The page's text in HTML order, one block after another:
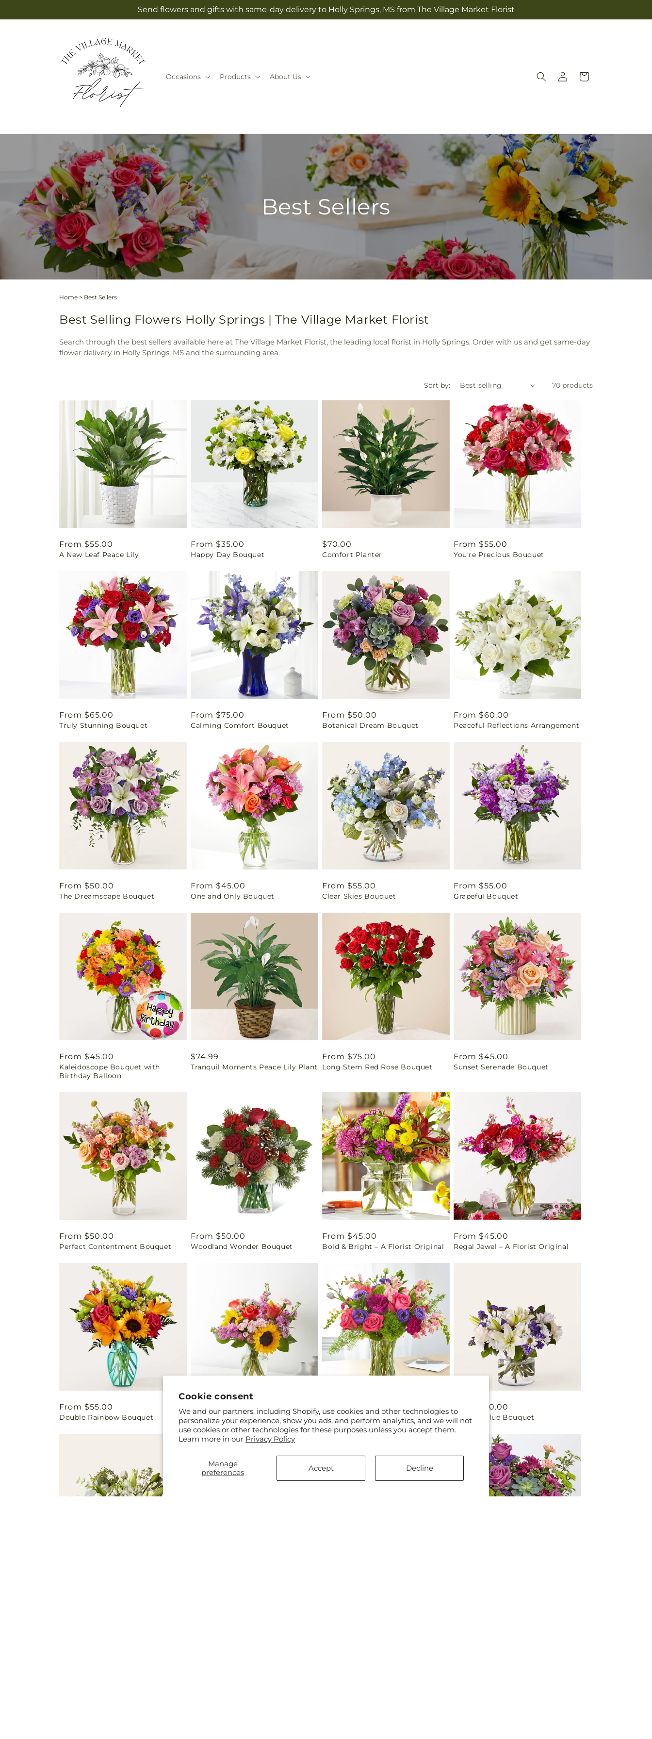
Cookie consent
We and our partners, including Shopify, use cookies and other technologies to
personalize your experience, show you ads, and perform analytics, and we will not
use cookies or other technologies for these purposes unless you accept them.
Learn more in our Privacy Policy
Manage
preferences
Accept Decline
Send flowers and gifts with same-day delivery to Holly Springs, MS from The Village Market Florist
Occasions Products About Us
Log
in
Cart
Best Sellers
Home > Best Sellers
Best Selling Flowers Holly Springs | The Village Market Florist
Search through the best sellers available here at The Village Market Florist, the leading local florist in Holly Springs. Order with us and get same-day
flower delivery in Holly Springs, MS and the surrounding area.
Sort by: 70 products
Regular
price
From $55.00
A New Leaf Peace Lily
Regular
price
From $35.00
Happy Day Bouquet
Regular
price
$70.00
Comfort Planter
Regular
price
From $55.00
You're Precious Bouquet
Regular
price
From $65.00
Truly Stunning Bouquet
Regular
price
From $75.00
Calming Comfort Bouquet
Regular
price
From $50.00
Botanical Dream Bouquet
Regular
price
From $60.00
Peaceful Reflections Arrangement
Regular
price
From $50.00
The Dreamscape Bouquet
Regular
price
From $45.00
One and Only Bouquet
Regular
price
From $55.00
Clear Skies Bouquet
Regular
price
From $55.00
Grapeful Bouquet
Regular
price
From $45.00
Kaleidoscope Bouquet with
Birthday Balloon
Regular
price
$74.99
Tranquil Moments Peace Lily Plant
Regular
price
From $75.00
Long Stem Red Rose Bouquet
Regular
price
From $45.00
Sunset Serenade Bouquet
Regular
price
From $50.00
Perfect Contentment Bouquet
Regular
price
From $50.00
Woodland Wonder Bouquet
Regular
price
From $45.00
Bold & Bright – A Florist Original
Regular
price
From $45.00
Regal Jewel – A Florist Original
Regular
price
From $55.00
Double Rainbow Bouquet
Regular
price
From $55.00
Yellow Brick Road Bouquet
Regular
price
From $75.00
Charm & Comfort Bouquet
price
From $50.00
Beyond Blue Bouquet